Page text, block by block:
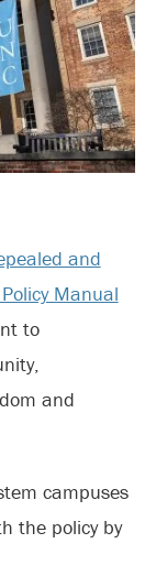
and
Manual
to
and
campuses
the policy by